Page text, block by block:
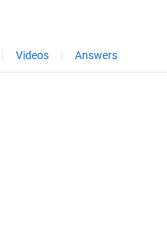
Videos Answers